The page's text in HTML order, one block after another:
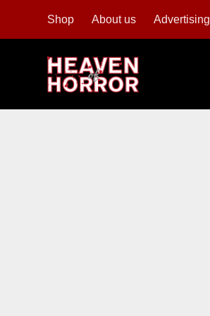
Shop About us Advertising